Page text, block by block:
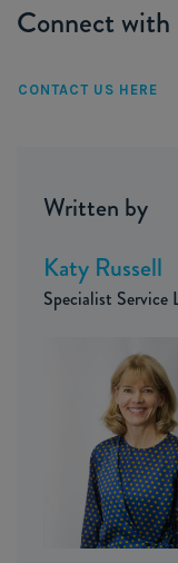
Connect with
CONTACT US HERE
Written by
Katy Russell
Specialist